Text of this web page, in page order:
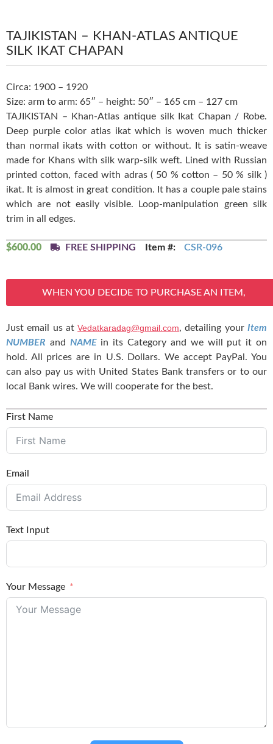
TAJIKISTAN – KHAN-ATLAS ANTIQUE
SILK IKAT CHAPAN
Circa: 1900 – 1920
Size: arm to arm: 65″ – height: 50″ – 165 cm – 127 cm
TAJIKISTAN – Khan-Atlas antique silk Ikat Chapan / Robe.
Deep purple color atlas ikat which is woven much thicker
than normal ikats with cotton or without. It is satin-weave
made for Khans with silk warp-silk weft. Lined with Russian
printed cotton, faced with adras ( 50 % cotton – 50 % silk )
ikat. It is almost in great condition. It has a couple pale stains
which are not easily visible. Loop-manipulation green silk
trim in all edges.
$600.00 FREE SHIPPING Item #: CSR-096
WHEN YOU DECIDE TO PURCHASE AN ITEM,
Just email us atVedatkaradag@gmail.com, detailing yourItem
NUMBER and NAMEin its Category and we will put it on
hold. All prices are in U.S. Dollars. We accept PayPal. You
can also pay us with United States Bank transfers or to our
local Bank wires. We will cooperate for the best.
First Name
Email
Text Input
Your Message